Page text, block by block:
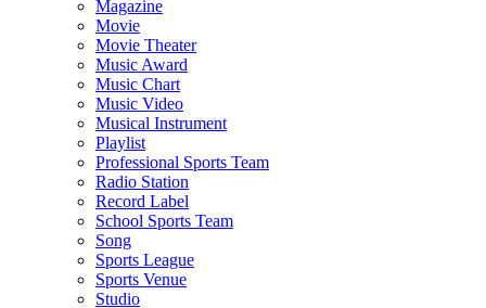
Magazine
Movie
Movie Theater
Music Award
Music Chart
Music Video
Musical Instrument
Playlist
Professional Sports Team
Radio Station
Record Label
School Sports Team
Song
Sports League
Sports Venue
Studio